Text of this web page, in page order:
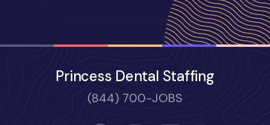
Princess Dental Staffing
(844) 700-JOBS